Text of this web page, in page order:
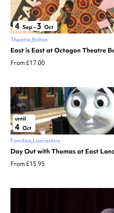
4 Sep– 3 Oct
Theatre Bolton
East is East at Octagon Theatre
From £17.00
until
4 Oct
Families Lancashire
Day Out with Thomas at East
From £15.95